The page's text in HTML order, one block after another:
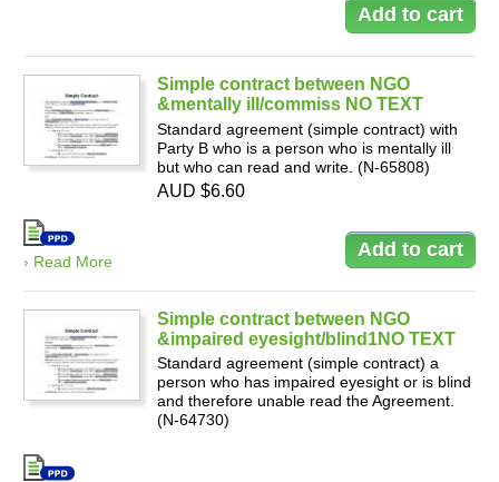
Simple contract between NGO
&mentally ill/commiss NO TEXT
Standard agreement (simple contract) with
Party B who is a person who is mentally ill
but who can read and write. (N-65808)
› Read More
AUD $6.60
Simple contract between NGO
&impaired eyesight/blind1NO TEXT
Standard agreement (simple contract) a
person who has impaired eyesight or is blind
and therefore unable read the Agreement.
(N-64730)